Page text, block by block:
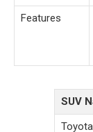
Features
SUV